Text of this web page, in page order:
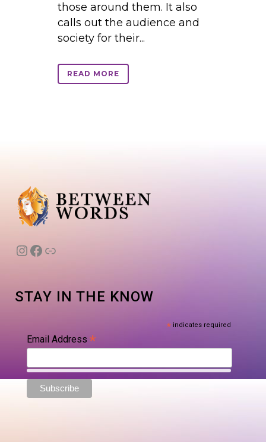
those around them. It also
calls out the audience and
society for their...
READ MORE
Instagram
Facebook
Link
STAY IN THE KNOW
*indicates required
Email Address *